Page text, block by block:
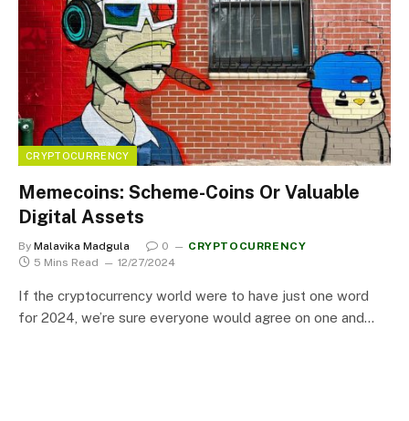
CRYPTOCURRENCY
Memecoins: Scheme-Coins Or Valuable
Digital Assets
By Malavika Madgula 0
CRYPTOCURRENCY
5 Mins Read
12/27/2024
If the cryptocurrency world were to have just one word
for 2024, we’re sure everyone would agree on one and…